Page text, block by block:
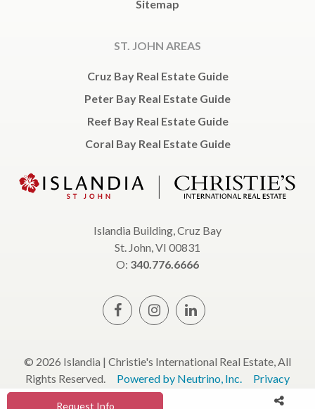
Request Info
Sitemap
ST. JOHN AREAS
Cruz Bay Real Estate Guide
Peter Bay Real Estate Guide
Reef Bay Real Estate Guide
Coral Bay Real Estate Guide
Islandia Building, Cruz Bay
St. John, VI 00831
O: 340.776.6666
© 2026 Islandia | Christie's International Real Estate, All
Rights Reserved.
Powered by Neutrino, Inc.
Privacy
Policy
Terms & Conditions